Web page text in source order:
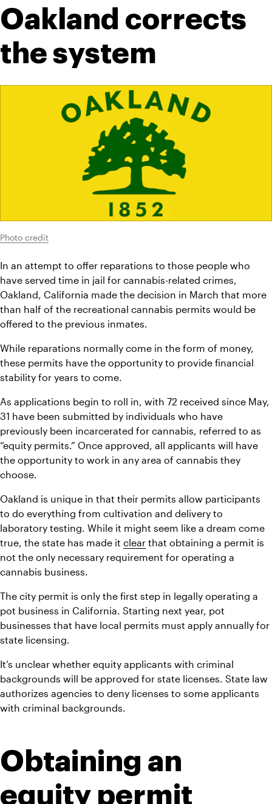
Oakland corrects
the system
Photo credit
In an attempt to offer reparations to those people who
have served time in jail for cannabis-related crimes,
Oakland, California made the decision in March that more
than half of the recreational cannabis permits would be
offered to the previous inmates.
While reparations normally come in the form of money,
these permits have the opportunity to provide financial
stability for years to come.
As applications begin to roll in, with 72 received since May,
31 have been submitted by individuals who have
previously been incarcerated for cannabis, referred to as
“equity permits.” Once approved, all applicants will have
the opportunity to work in any area of cannabis they
choose.
Oakland is unique in that their permits allow participants
to do everything from cultivation and delivery to
laboratory testing. While it might seem like a dream come
true, the state has made it clear that obtaining a permit is
not the only necessary requirement for operating a
cannabis business.
The city permit is only the first step in legally operating a
pot business in California. Starting next year, pot
businesses that have local permits must apply annually for
state licensing.
It’s unclear whether equity applicants with criminal
backgrounds will be approved for state licenses. State law
authorizes agencies to deny licenses to some applicants
with criminal backgrounds.
Obtaining an
equity permit